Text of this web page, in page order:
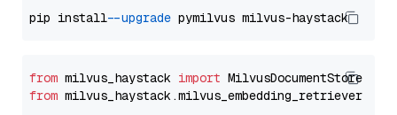
pip install --upgrade
from milvus_haystack import
from milvus_haystack.milvus_embedding_retriever